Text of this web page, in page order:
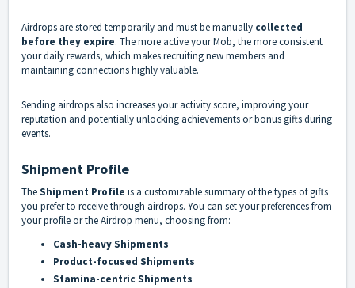
Airdrops are stored temporarily and must be manually collected
before they expire. The more active your Mob, the more consistent
your daily rewards, which makes recruiting new members and
maintaining connections highly valuable.
Sending airdrops also increases your activity score, improving your
reputation and potentially unlocking achievements or bonus gifts during
events.
Shipment Profile
TheShipment Profile is a customizable summary of the types of gifts
you prefer to receive through airdrops. You can set your preferences from
your profile or the Airdrop menu, choosing from:
Cash-heavy Shipments
Product-focused Shipments
Stamina-centric Shipments